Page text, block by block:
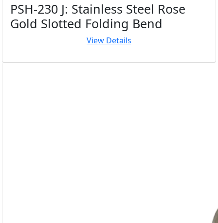
PSH-230 J: Stainless Steel Rose
Gold Slotted Folding Bend
View Details